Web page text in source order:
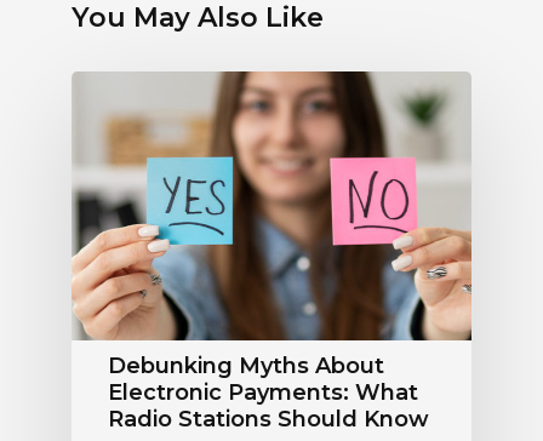
You May Also Like
Myths
About
Electronic
Payments:
What
Radio
Stations
Should
Know
Debunking Myths About
Electronic Payments: What
Radio Stations Should Know